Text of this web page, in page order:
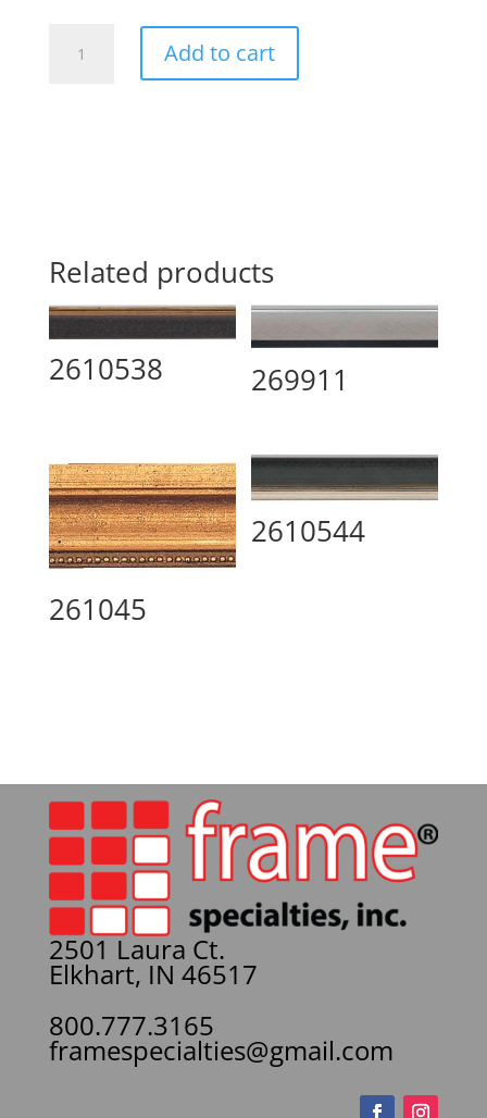
quantity
Add to cart
Related products
2610538 269911
261045
2610544
2501 Laura Ct.
Elkhart, IN 46517
800.777.3165
framespecialties@gmail.com